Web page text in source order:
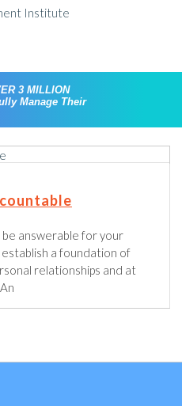
3 MILLION
Manage Their
answerable for your
a foundation of
relationships and at